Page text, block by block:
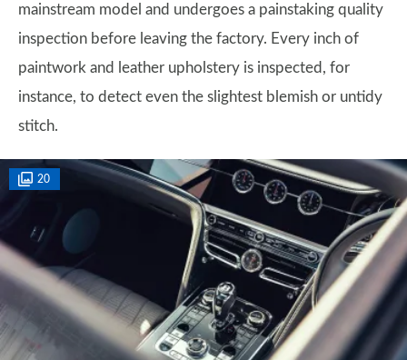
mainstream model and undergoes a painstaking quality
inspection before leaving the factory. Every inch of
paintwork and leather upholstery is inspected, for
instance, to detect even the slightest blemish or untidy
stitch.
20